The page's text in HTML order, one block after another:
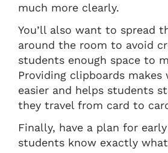
much more clearly.
You’ll also want to spread
around the room to avoid
students enough space to
Providing clipboards
easier and helps students
they travel from card to
Finally, have a plan for
students know exactly